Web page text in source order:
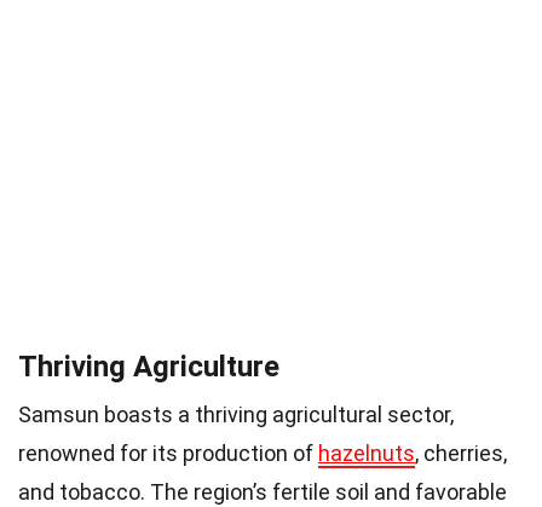
Thriving Agriculture
Samsun boasts a thriving agricultural sector,
renowned for its production of hazelnuts, cherries,
and tobacco. The region’s fertile soil and favorable